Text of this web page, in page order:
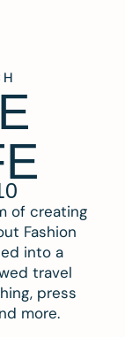
of creating
Fashion
into a
travel
press
more.